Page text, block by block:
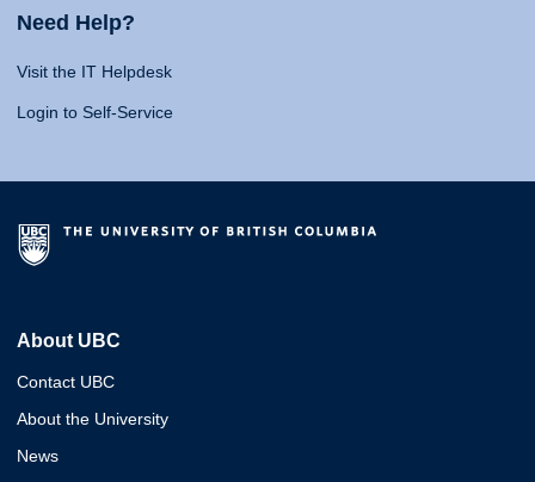
Need Help?
Visit the IT Helpdesk
Login to Self-Service
About UBC
Contact UBC
About the University
News